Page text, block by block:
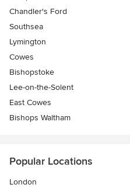
Chandler's Ford
Southsea
Lymington
Cowes
Bishopstoke
Lee-on-the-Solent
East Cowes
Bishops Waltham
Popular Locations
London